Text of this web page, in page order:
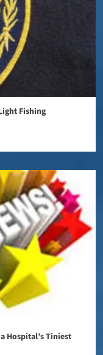
Fishing
Hospital’s Tiniest